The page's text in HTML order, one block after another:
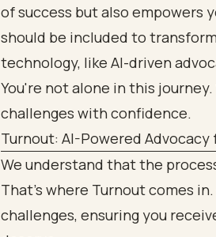
of success but also empowers
should be included to
technology, like AI-driven
You're not alone in this
challenges with confidence.
Turnout: AI-Powered
We understand that the
That’s where Turnout comes
challenges, ensuring you